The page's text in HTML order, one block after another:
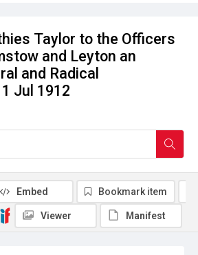
Taylor to the Officers
and Leyton an
and Radical
Jul 1912
Embed Bookmark item
Viewer Manifest